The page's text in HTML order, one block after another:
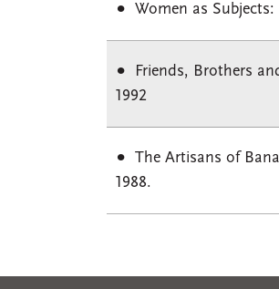
Women as
Friends, Brothers
1992
The Artisans of
1988.